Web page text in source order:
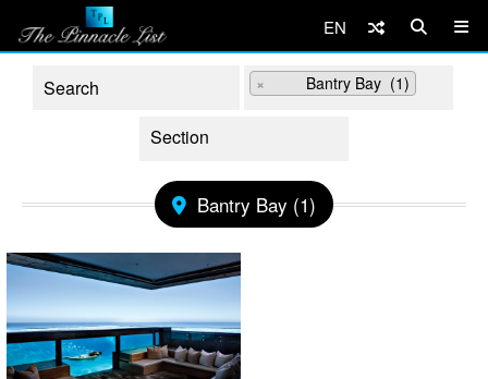
EN
× Bantry Bay (1)
Bantry Bay (1)